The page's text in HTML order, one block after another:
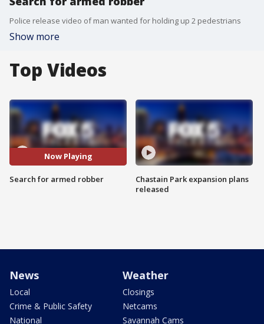
Police release video of man wanted for holding up 2 pedestrians
Show more
Top Videos
Now Playing
Search for armed robber
Chastain Park expansion plans
released
News
Local
Crime & Public Safety
National
Weather
Closings
Netcams
Savannah Cams